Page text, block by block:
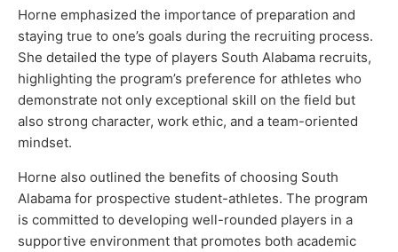
Horne emphasized the importance of preparation and
staying true to one’s goals during the recruiting process.
She detailed the type of players South Alabama recruits,
highlighting the program’s preference for athletes who
demonstrate not only exceptional skill on the field but
also strong character, work ethic, and a team-oriented
mindset.
Horne also outlined the benefits of choosing South
Alabama for prospective student-athletes. The program
is committed to developing well-rounded players in a
supportive environment that promotes both academic